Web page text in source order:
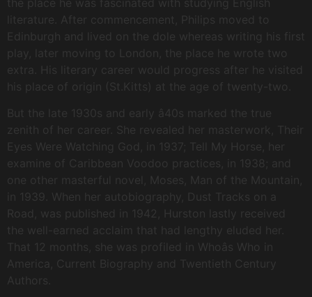
literature. After commencement, Philips moved to
Edinburgh and lived on the dole whereas writing his first
play, later moving to London, the place he wrote two
extra. His literary career would progress after he visited
his place of origin (St.Kitts) at the age of twenty-two.
But the late 1930s and early â40s marked the true
zenith of her career. She revealed her masterwork, Their
Eyes Were Watching God, in 1937; Tell My Horse, her
examine of Caribbean Voodoo practices, in 1938; and
one other masterful novel, Moses, Man of the Mountain,
in 1939. When her autobiography, Dust Tracks on a
Road, was published in 1942, Hurston lastly received
the well-earned acclaim that had lengthy eluded her.
That 12 months, she was profiled in Whoâs Who in
America, Current Biography and Twentieth Century
Authors.